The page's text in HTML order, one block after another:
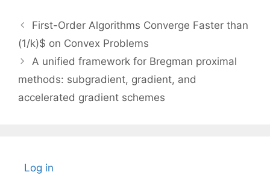
First-Order Algorithms Converge Faster than
(1/k)$ on Convex Problems
A unified framework for Bregman proximal
methods: subgradient, gradient, and
accelerated gradient schemes
Log in